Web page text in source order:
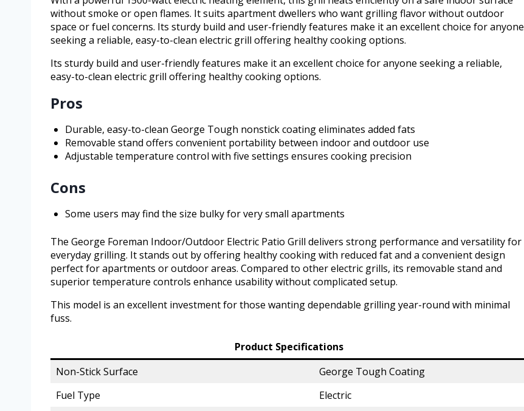
without smoke or open flames. It suits apartment dwellers who want grilling flavor without outdoor
space or fuel concerns. Its sturdy build and user-friendly features make it an excellent choice for anyone
seeking a reliable, easy-to-clean electric grill offering healthy cooking options.
Its sturdy build and user-friendly features make it an excellent choice for anyone seeking a reliable,
easy-to-clean electric grill offering healthy cooking options.
Pros
Durable, easy-to-clean George Tough nonstick coating eliminates added fats
Removable stand offers convenient portability between indoor and outdoor use
Adjustable temperature control with five settings ensures cooking precision
Cons
Some users may find the size bulky for very small apartments
The George Foreman Indoor/Outdoor Electric Patio Grill delivers strong performance and versatility for
everyday grilling. It stands out by offering healthy cooking with reduced fat and a convenient design
perfect for apartments or outdoor areas. Compared to other electric grills, its removable stand and
superior temperature controls enhance usability without complicated setup.
This model is an excellent investment for those wanting dependable grilling year-round with minimal
fuss.
Product Specifications
Non-Stick Surface
George Tough Coating
Fuel Type
Electric